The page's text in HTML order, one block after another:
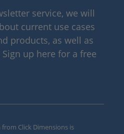
service, we will
current use cases
products, as well as
up here for a free
Click Dimensions is